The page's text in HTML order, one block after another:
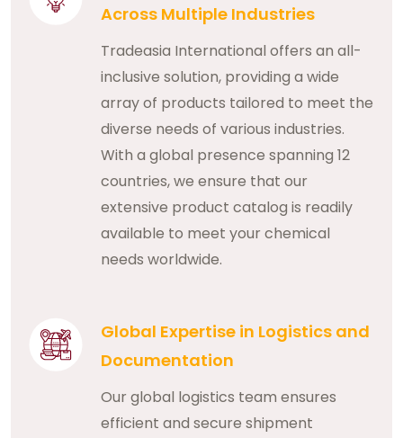
Across Multiple Industries
Tradeasia International offers an all-
inclusive solution, providing a wide
array of products tailored to meet the
diverse needs of various industries.
With a global presence spanning 12
countries, we ensure that our
extensive product catalog is readily
available to meet your chemical
needs worldwide.
Global Expertise in Logistics and
Documentation
Our global logistics team ensures
efficient and secure shipment